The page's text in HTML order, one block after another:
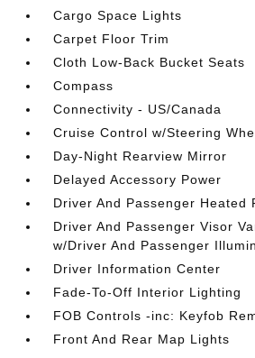
Cargo Space Lights
Carpet Floor Trim
Cloth Low-Back Bucket Seats
Compass
Connectivity - US/Canada
Cruise Control w/Steering
Day-Night Rearview Mirror
Delayed Accessory Power
Driver And Passenger Heated
Driver And Passenger Visor
w/Driver And Passenger
Driver Information Center
Fade-To-Off Interior Lighting
FOB Controls -inc: Keyfob
Front And Rear Map Lights